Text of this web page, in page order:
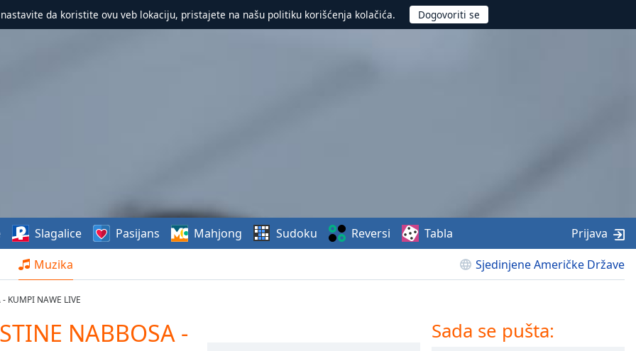
nastavite da koristite ovu veb lokaciju, pristajete na našu politiku korišćenja kolačića.
Muzika Sjedinjene Američke Države
Slagalice Pasijans Mahjong Sudoku Reversi Tabla Prijava
KUMPI NAWE LIVE
NABBOSA -
Sada se pušta: